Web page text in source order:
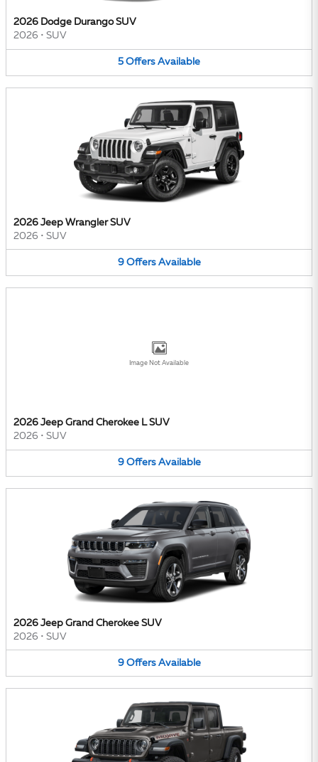
2026 Dodge Durango SUV
2026 • SUV
5 Offers Available
2026 Jeep Wrangler SUV
2026 • SUV
9 Offers Available
Image Not Available
2026 Jeep Grand Cherokee L SUV
2026 • SUV
9 Offers Available
2026 Jeep Grand Cherokee SUV
2026 • SUV
9 Offers Available